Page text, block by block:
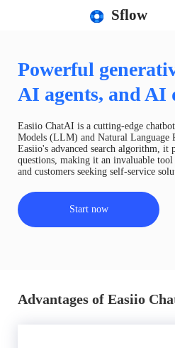
Sflow
Powerful
AI agents, and AI
Easiio ChatAI is a cutting-edge
Models (LLM) and Natural Language
Easiio's advanced search algorithm, it
questions, making it an invaluable
and customers seeking self-service
Start now
Advantages of Easiio